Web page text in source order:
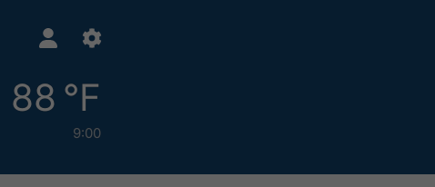
88 °F
9:00